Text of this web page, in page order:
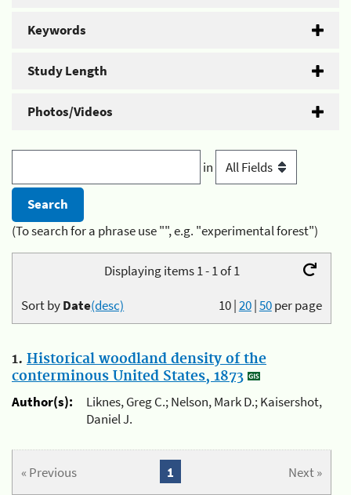
Keywords
Study Length
Photos/Videos
in
(To search for a phrase use "", e.g. "experimental forest")
Displaying items 1 - 1 of 1
10|20|50per page
Sort byDate(desc)
1. Historical woodland density of the
conterminous United States, 1873
Author(s):
Liknes, Greg C.; Nelson, Mark D.; Kaisershot,
Daniel J.
« Previous Next »
1